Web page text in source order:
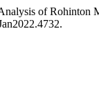
of Rohinton